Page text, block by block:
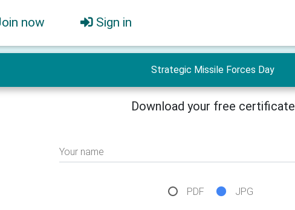
now Sign in
Strategic Missile Forces Day
Download your free certificate
Your name
PDF JPG